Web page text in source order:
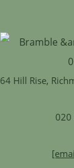
64 Hill Rise,
020